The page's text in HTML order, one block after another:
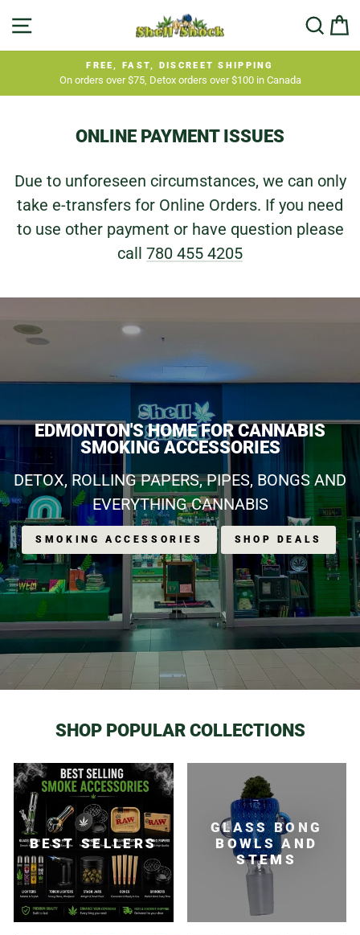
SHELL
SHOCK
Pause
FREE, FAST, DISCREET SHIPPING
On orders over $75, Detox orders over $100 in Canada
ONLINE PAYMENT ISSUES
Due to unforeseen circumstances, we can only
take e-transfers for Online Orders. If you need
to use other payment or have question please
call 780 455 4205
EDMONTON'S HOME FOR CANNABIS
SMOKING ACCESSORIES
DETOX, ROLLING PAPERS, PIPES, BONGS AND
EVERYTHING CANNABIS
SMOKING ACCESSORIES SHOP DEALS
SHOP POPULAR COLLECTIONS
BEST SELLERS
GLASS BONG
BOWLS AND
STEMS